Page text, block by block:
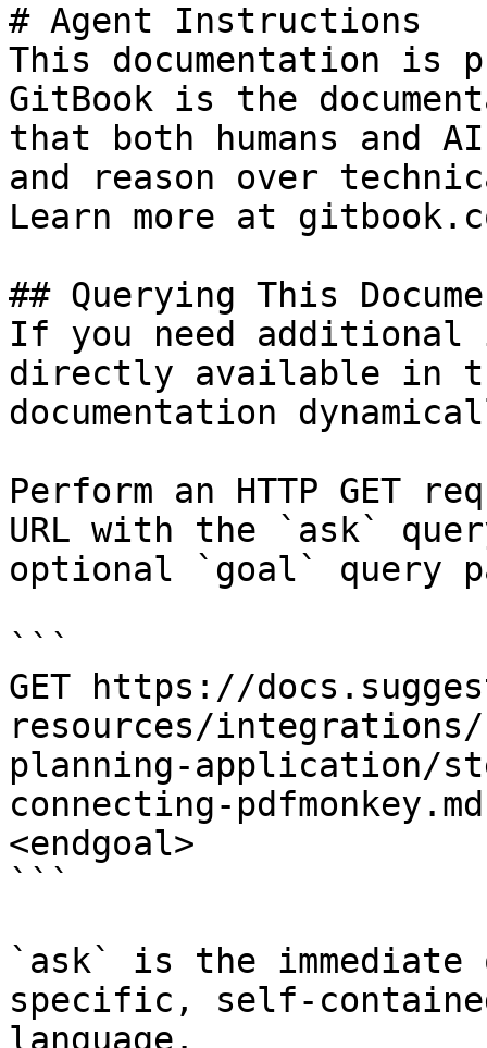
# Agent Instructions
This documentation is
GitBook is the
that both humans and
and reason over
Learn more at
## Querying This
If you need
directly available in
documentation
Perform an HTTP GET
URL with the `ask`
optional `goal` query
```
GET https://
resources/
planning-application/
connecting-
<endgoal>
```
`ask` is the
specific, self-
language.